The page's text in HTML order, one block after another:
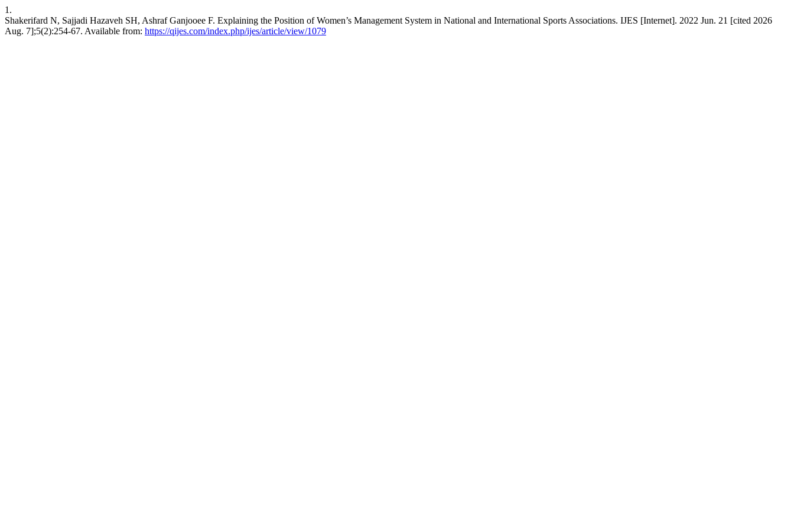
1.
Shakerifard N, Sajjadi Hazaveh SH, Ashraf Ganjooee F. Explaining the Position of Women’s Management System in National and International Sports Associations. IJES [Internet]. 2022 Jun. 21 [cited 2026
Aug. 7];5(2):254-67. Available from: https://qijes.com/index.php/ijes/article/view/1079